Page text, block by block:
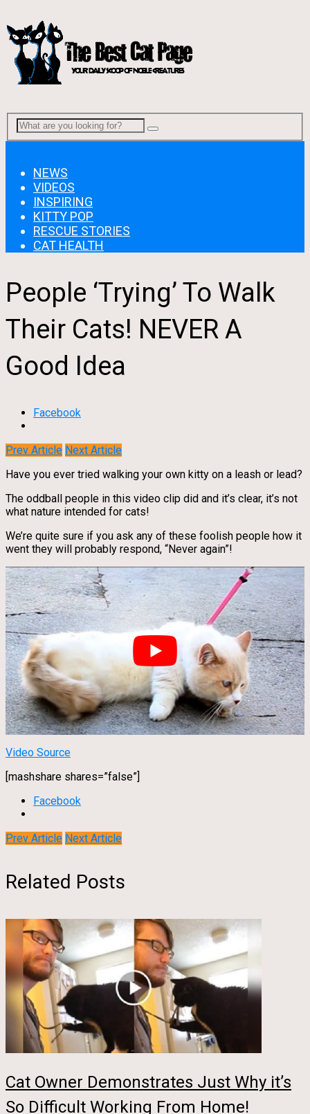
NEWS
VIDEOS
INSPIRING
KITTY POP
RESCUE STORIES
CAT HEALTH
People ‘Trying’ To Walk
Their Cats! NEVER A
Good Idea
Facebook
Prev Article Next Article
Have you ever tried walking your own kitty on a leash or lead?
The oddball people in this video clip did and it’s clear, it’s not
what nature intended for cats!
We’re quite sure if you ask any of these foolish people how it
went they will probably respond, “Never again”!
Video Source
[mashshare shares=”false”]
Facebook
Prev Article Next Article
Related Posts
Cat Owner Demonstrates Just Why it’s
So Difficult Working From Home!